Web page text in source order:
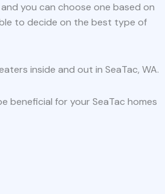
you can choose one based on
to decide on the best type of
inside and out in SeaTac, WA.
beneficial for your SeaTac homes